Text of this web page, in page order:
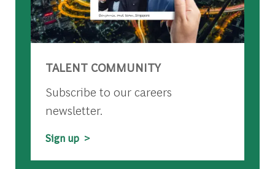
TALENT COMMUNITY
Subscribe to our careers
newsletter.
Sign up >